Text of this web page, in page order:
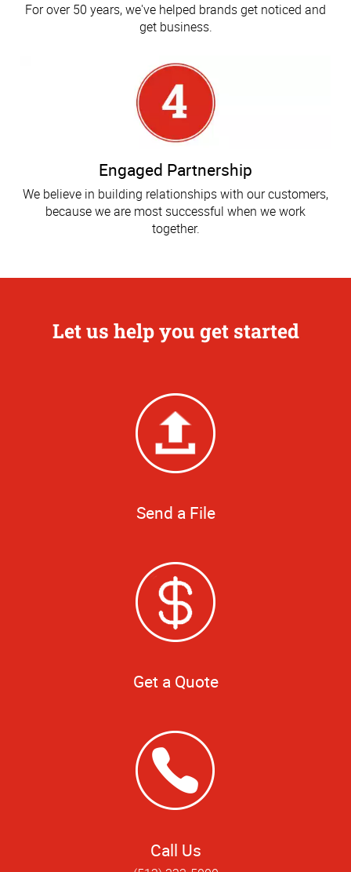
For over 50 years, we've helped brands get noticed and
get business.
Engaged Partnership
We believe in building relationships with our customers,
because we are most successful when we work
together.
Let us help you get started
Send a File
Get a Quote
Call Us